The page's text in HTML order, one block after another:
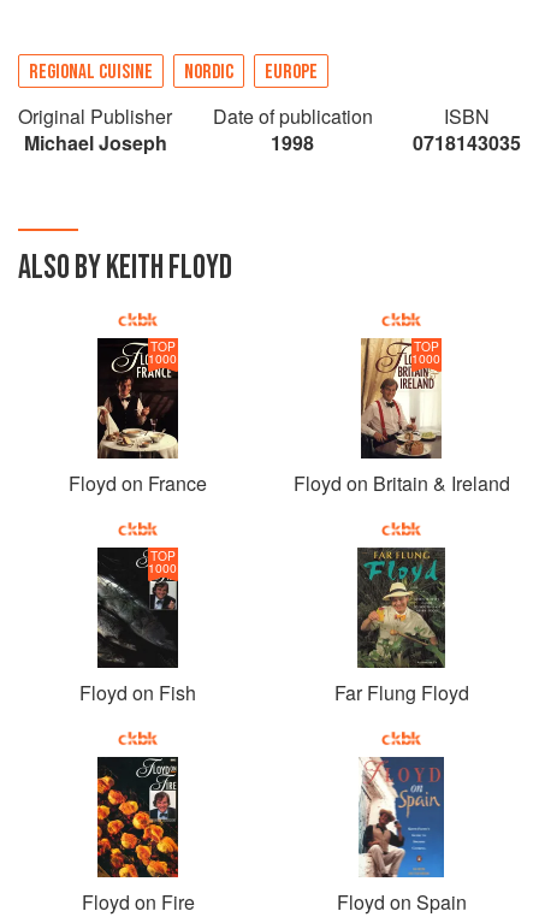
REGIONAL CUISINE NORDIC EUROPE
Original Publisher
Michael Joseph
Date of publication
1998
ISBN
0718143035
ALSO BY KEITH FLOYD
TOP
1000
Floyd on France
TOP
1000
Floyd on Britain & Ireland
TOP
1000
Floyd on Fish Far Flung Floyd
Floyd on Fire Floyd on Spain